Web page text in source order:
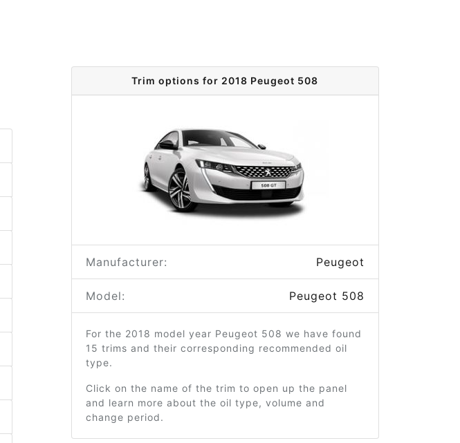
Trim options for 2018 Peugeot 508
Manufacturer: Peugeot
Model: Peugeot 508
For the 2018 model year Peugeot 508 we have found
15 trims and their corresponding recommended oil
type.
Click on the name of the trim to open up the panel
and learn more about the oil type, volume and
change period.